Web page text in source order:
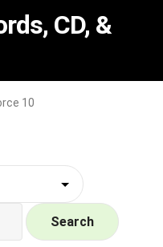
CD, &
10
Search